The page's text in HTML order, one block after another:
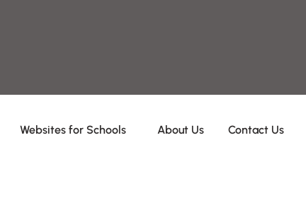
Websites for Schools About Us Contact Us